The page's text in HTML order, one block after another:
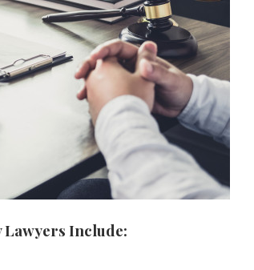
Lawyers Include: